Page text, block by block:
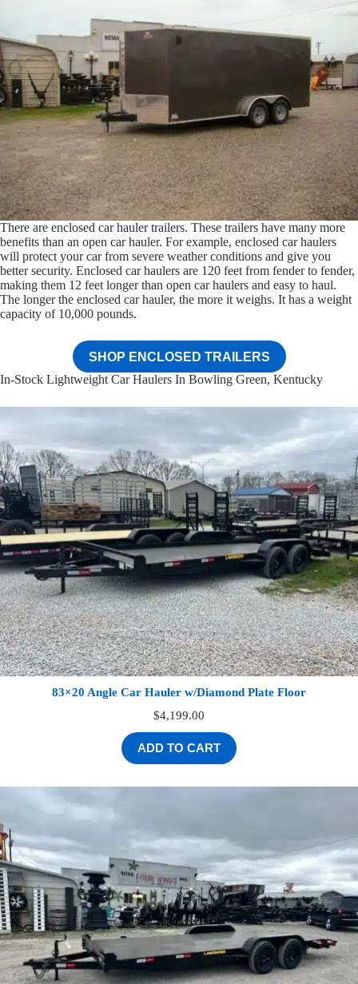
There are enclosed car hauler trailers. These trailers have many more
benefits than an open car hauler. For example, enclosed car haulers
will protect your car from severe weather conditions and give you
better security. Enclosed car haulers are 120 feet from fender to fender,
making them 12 feet longer than open car haulers and easy to haul.
The longer the enclosed car hauler, the more it weighs. It has a weight
capacity of 10,000 pounds.
SHOP ENCLOSED TRAILERS
In-Stock Lightweight Car Haulers In Bowling Green, Kentucky
83×20 Angle Car Hauler w/Diamond Plate Floor
$4,199.00
ADD TO CART